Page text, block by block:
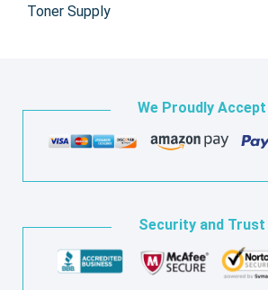
Toner Supply
We Proudly Accept
Security and Trust